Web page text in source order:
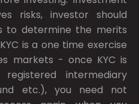
risks, investor should
to determine the merits
is a one time exercise
markets - once KYC is
intermediary
etc.), you need not